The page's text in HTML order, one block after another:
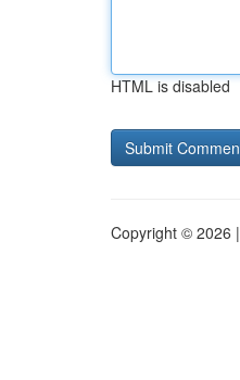
HTML is disabled
Copyright © 2026 |